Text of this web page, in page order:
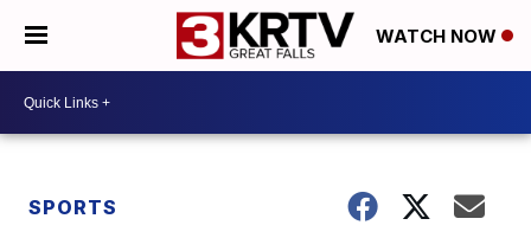
WATCH NOW
SPORTS